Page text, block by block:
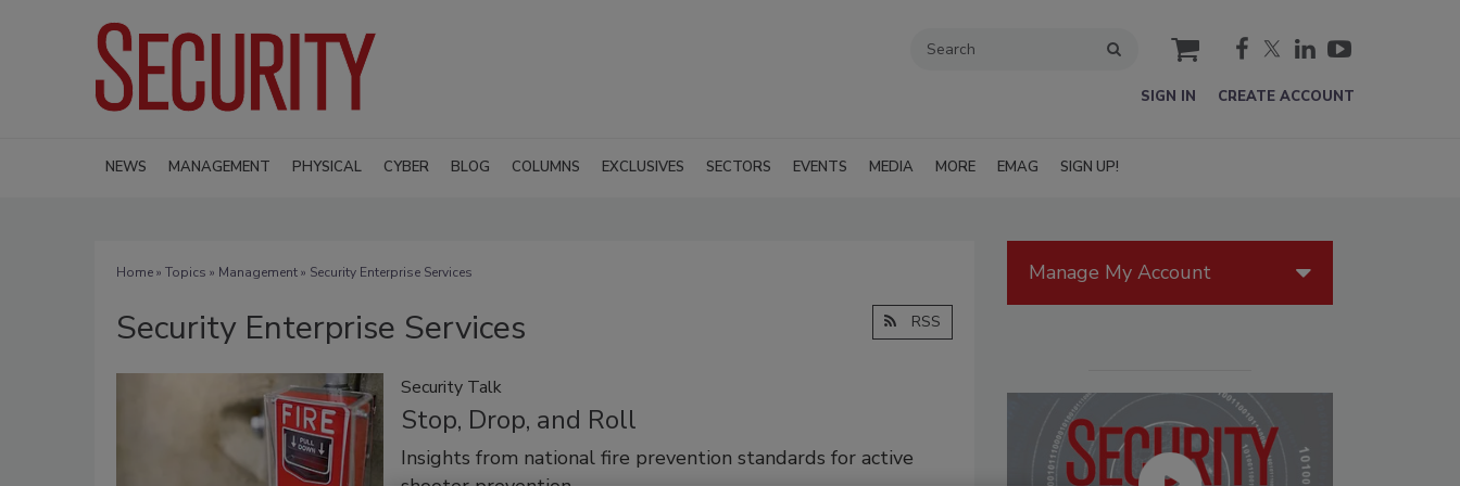
cart
SIGN IN CREATE ACCOUNT
NEWS MANAGEMENT PHYSICAL CYBER BLOG COLUMNS EXCLUSIVES SECTORS EVENTS MEDIA MORE EMAG SIGN UP!
Home» Topics » Management» Security Enterprise Services
Security Enterprise Services RSS
Security Talk
Stop, Drop, and Roll
Insights from national fire prevention standards for active
Manage My Account